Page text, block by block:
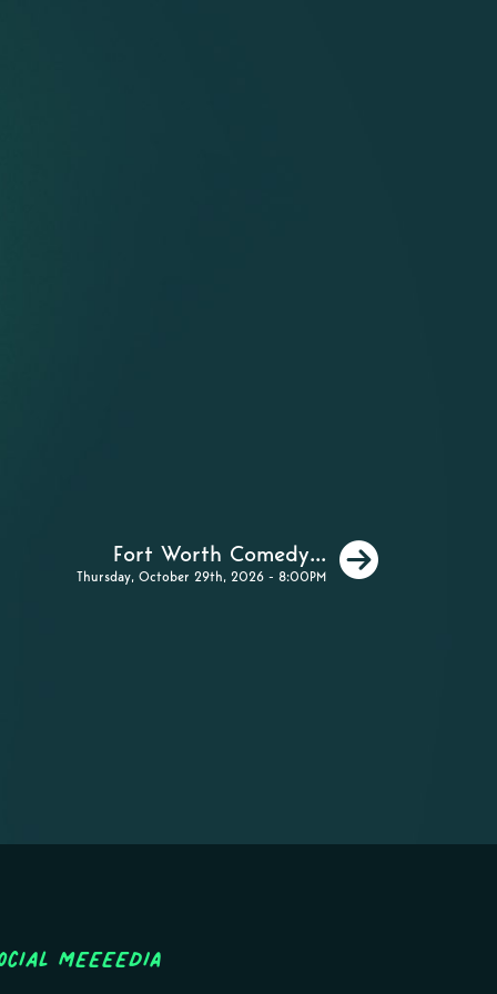
Fort Worth Comedy...
Thursday, October 29th, 2026 - 8:00PM
Next
MEEEEDIA